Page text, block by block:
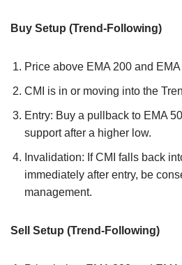
Buy Setup (Trend-Following)
Price above EMA 200 and
CMI is in or moving into the
Entry: Buy a pullback to EMA
support after a higher low.
Invalidation: If CMI falls back
immediately after entry, be
management.
Sell Setup (Trend-Following)